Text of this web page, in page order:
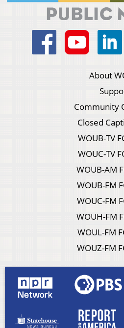
About
Community
Closed
WOUB-TV
WOUC-TV
WOUB-AM
WOUB-FM
WOUC-FM
WOUH-FM
WOUL-FM
WOUZ-FM